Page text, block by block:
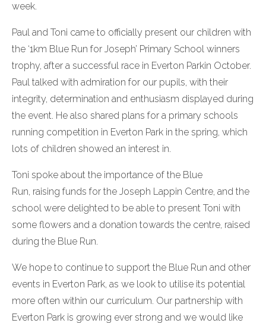
week.
Paul and Toni came to officially present our children with
the ‘1km Blue Run for Joseph’ Primary School winners
trophy, after a successful race in Everton Parkin October.
Paul talked with admiration for our pupils, with their
integrity, determination and enthusiasm displayed during
the event. He also shared plans for a primary schools
running competition in Everton Park in the spring, which
lots of children showed an interest in.
Toni spoke about the importance of the Blue
Run, raising funds for the Joseph Lappin Centre, and the
school were delighted to be able to present Toni with
some flowers and a donation towards the centre, raised
during the Blue Run.
We hope to continue to support the Blue Run and other
events in Everton Park, as we look to utilise its potential
more often within our curriculum. Our partnership with
Everton Park is growing ever strong and we would like